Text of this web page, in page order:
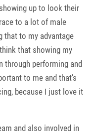
up to look their
to a lot of male
that to my advantage
that showing my
through performing and
to me and that’s
because I just love it
and also involved in